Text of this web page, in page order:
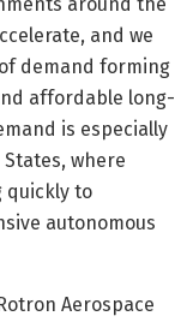
and we
demand forming
affordable long-
is especially
where
quickly to
autonomous
Aerospace